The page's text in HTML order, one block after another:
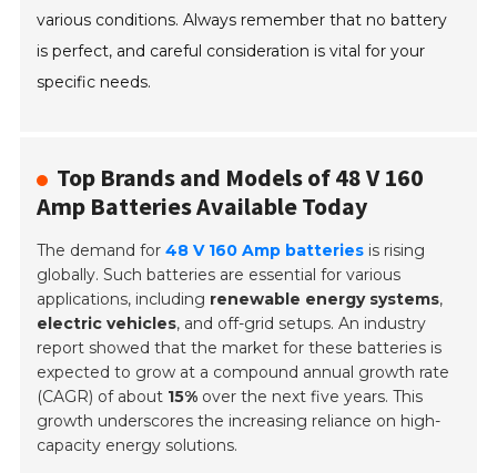
various conditions. Always remember that no battery
is perfect, and careful consideration is vital for your
specific needs.
Top Brands and Models of 48 V 160
Amp Batteries Available Today
The demand for48 V 160 Amp batteries is rising
globally. Such batteries are essential for various
applications, including renewable energy systems,
electric vehicles, and off-grid setups. An industry
report showed that the market for these batteries is
expected to grow at a compound annual growth rate
(CAGR) of about 15% over the next five years. This
growth underscores the increasing reliance on high-
capacity energy solutions.